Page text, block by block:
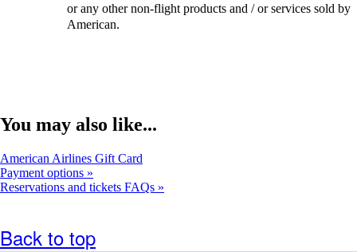
or any other non-flight products and / or services sold by
American.
You may also like...
American Airlines Gift Card
site
Payment options
Reservations and tickets FAQs
Back to top